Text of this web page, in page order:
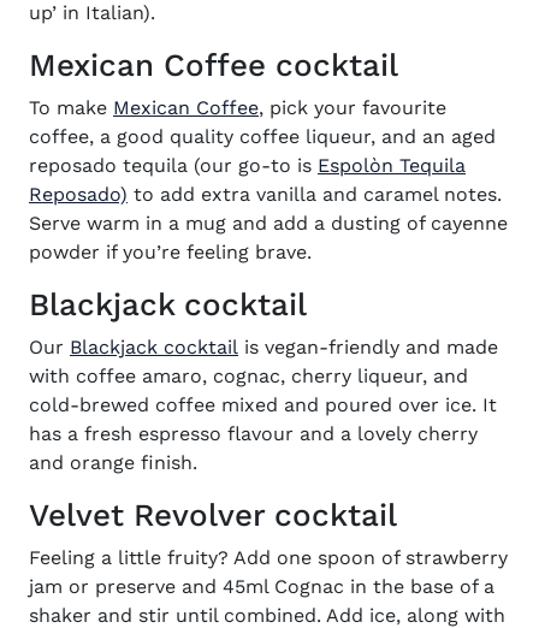
up’ in Italian).
Mexican Coffee cocktail
To make Mexican Coffee(opens in new window)
, pick your favourite
coffee, a good quality coffee liqueur, and an aged
reposado tequila (our go-to is Espolòn Tequila
Reposado) (opens in new window)
to add extra vanilla and caramel notes.
Serve warm in a mug and add a dusting of cayenne
powder if you’re feeling brave.
Blackjack cocktail
Our Blackjack cocktail (opens in new window)
is vegan-friendly and made
with coffee amaro, cognac, cherry liqueur, and
cold-brewed coffee mixed and poured over ice. It
has a fresh espresso flavour and a lovely cherry
and orange finish.
Velvet Revolver cocktail
Feeling a little fruity? Add one spoon of strawberry
jam or preserve and 45ml Cognac in the base of a
shaker and stir until combined. Add ice, along with